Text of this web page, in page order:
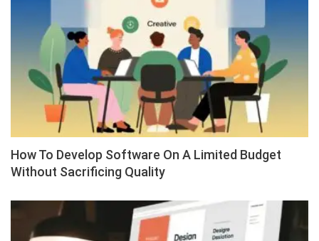
How To Develop Software On A Limited Budget
Without Sacrificing Quality